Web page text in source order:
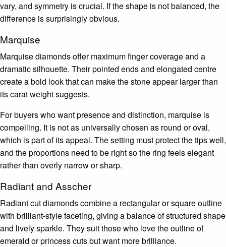
vary, and symmetry is crucial. If the shape is not balanced, the
difference is surprisingly obvious.
Marquise
Marquise diamonds offer maximum finger coverage and a
dramatic silhouette. Their pointed ends and elongated centre
create a bold look that can make the stone appear larger than
its carat weight suggests.
For buyers who want presence and distinction, marquise is
compelling. It is not as universally chosen as round or oval,
which is part of its appeal. The setting must protect the tips well,
and the proportions need to be right so the ring feels elegant
rather than overly narrow or sharp.
Radiant and Asscher
Radiant cut diamonds combine a rectangular or square outline
with brilliant-style faceting, giving a balance of structured shape
and lively sparkle. They suit those who love the outline of
emerald or princess cuts but want more brilliance.